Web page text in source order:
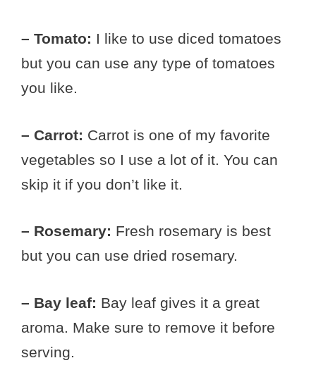
– Tomato: I like to use diced tomatoes
but you can use any type of tomatoes
you like.
– Carrot: Carrot is one of my favorite
vegetables so I use a lot of it. You can
skip it if you don’t like it.
– Rosemary: Fresh rosemary is best
but you can use dried rosemary.
– Bay leaf: Bay leaf gives it a great
aroma. Make sure to remove it before
serving.